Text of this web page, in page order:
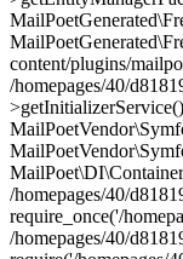
content/plugins/
/homepages/40/
/homepages/40/
require_once('/
/homepages/40/